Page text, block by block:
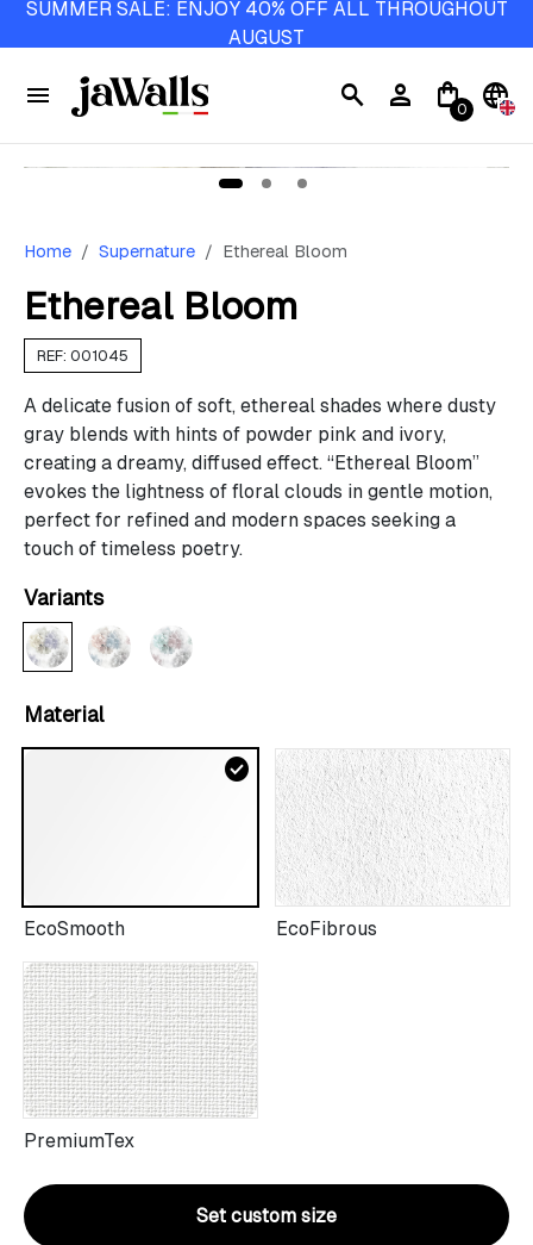
SUMMER SALE: ENJOY 40% OFF ALL THROUGHOUT
AUGUST
menu search person shopping_bag0 language
Home Supernature Ethereal Bloom
Ethereal Bloom
REF: 001045
A delicate fusion of soft, ethereal shades where dusty
gray blends with hints of powder pink and ivory,
creating a dreamy, diffused effect. “Ethereal Bloom”
evokes the lightness of floral clouds in gentle motion,
perfect for refined and modern spaces seeking a
touch of timeless poetry.
Variants
Material
EcoSmooth
check_circle
EcoFibrous
PremiumTex
Set custom size